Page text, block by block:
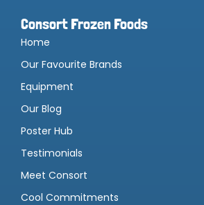
Consort Frozen Foods
Home
Our Favourite Brands
Equipment
Our Blog
Poster Hub
Testimonials
Meet Consort
Cool Commitments